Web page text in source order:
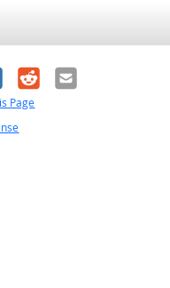
RedditEmail
Page